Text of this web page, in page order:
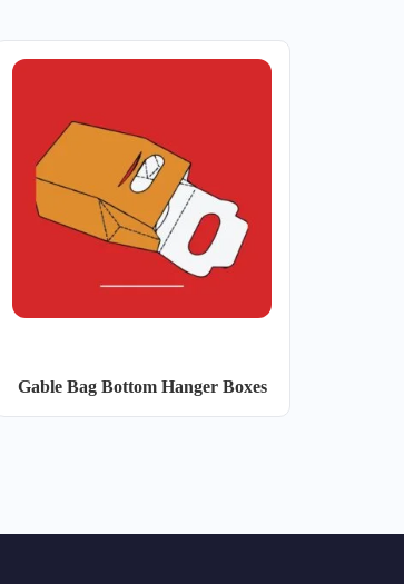
Gable Bag Bottom Hanger Boxes